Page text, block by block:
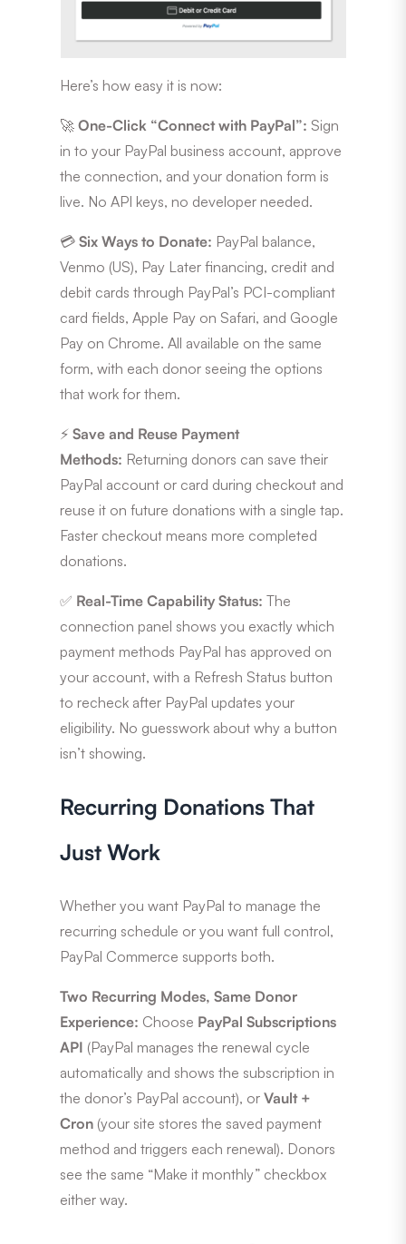
Here’s how easy it is now:
🚀One-Click “Connect with PayPal”: Sign
in to your PayPal business account, approve
the connection, and your donation form is
live. No API keys, no developer needed.
💳Six Ways to Donate: PayPal balance,
Venmo (US), Pay Later financing, credit and
debit cards through PayPal’s PCI-compliant
card fields, Apple Pay on Safari, and Google
Pay on Chrome. All available on the same
form, with each donor seeing the options
that work for them.
⚡Save and Reuse Payment
Methods: Returning donors can save their
PayPal account or card during checkout and
reuse it on future donations with a single tap.
Faster checkout means more completed
donations.
✅ Real-Time Capability Status: The
connection panel shows you exactly which
payment methods PayPal has approved on
your account, with a Refresh Status button
to recheck after PayPal updates your
eligibility. No guesswork about why a button
isn’t showing.
Recurring Donations That
Just Work
Whether you want PayPal to manage the
recurring schedule or you want full control,
PayPal Commerce supports both.
Two Recurring Modes, Same Donor
Experience: Choose PayPal Subscriptions
API (PayPal manages the renewal cycle
automatically and shows the subscription in
the donor’s PayPal account), orVault +
Cron (your site stores the saved payment
method and triggers each renewal). Donors
see the same “Make it monthly” checkbox
either way.